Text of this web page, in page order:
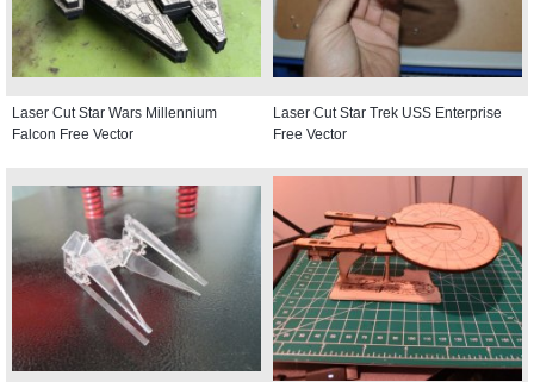
Laser Cut Star Wars Millennium
Falcon Free Vector
Laser Cut Star Trek USS Enterprise
Free Vector